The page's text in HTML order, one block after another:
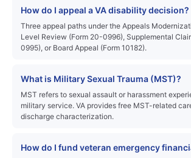
How do I appeal a VA disability decision?
Three appeal paths under the Appeals
Level Review (Form 20-0996), Supplemental
0995), or Board Appeal (Form 10182).
What is Military Sexual Trauma (MST)?
MST refers to sexual assault or harassment
military service. VA provides free MST-related
discharge characterization.
How do I fund veteran emergency